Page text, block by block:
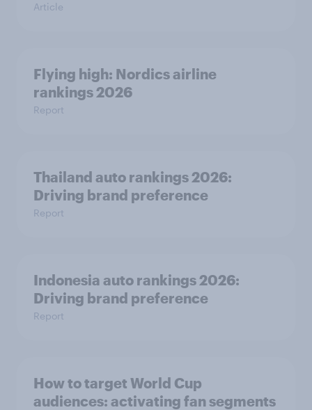
Article
Flying high: Nordics airline
rankings 2026
Report
Thailand auto rankings 2026: ​
Driving brand preference
Report
Indonesia auto rankings 2026: ​
Driving brand preference
Report
How to target World Cup
audiences: activating fan segments